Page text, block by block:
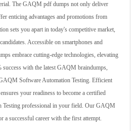
The GAQM pdf dumps not only deliver
enticing advantages and promotions from
sets you apart in today's competitive market,
Accessible on smartphones and
embrace cutting-edge technologies, elevating
success with the latest GAQM braindumps,
Software Automation Testing. Efficient
your readiness to become a certified
professional in your field. Our GAQM
a successful career with the first attempt.